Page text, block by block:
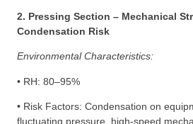
2. Pressing Section – Mechanical
Condensation Risk
Environmental Characteristics:
• RH: 80–95%
• Risk Factors: Condensation on
fluctuating pressure, high-speed